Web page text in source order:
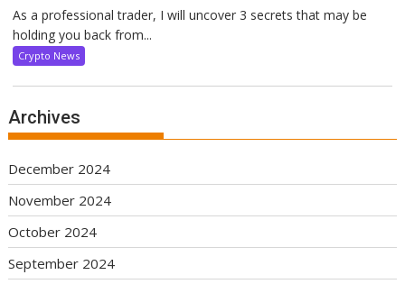
As a professional trader, I will uncover 3 secrets that may be
holding you back from...
Crypto News
Archives
December 2024
November 2024
October 2024
September 2024